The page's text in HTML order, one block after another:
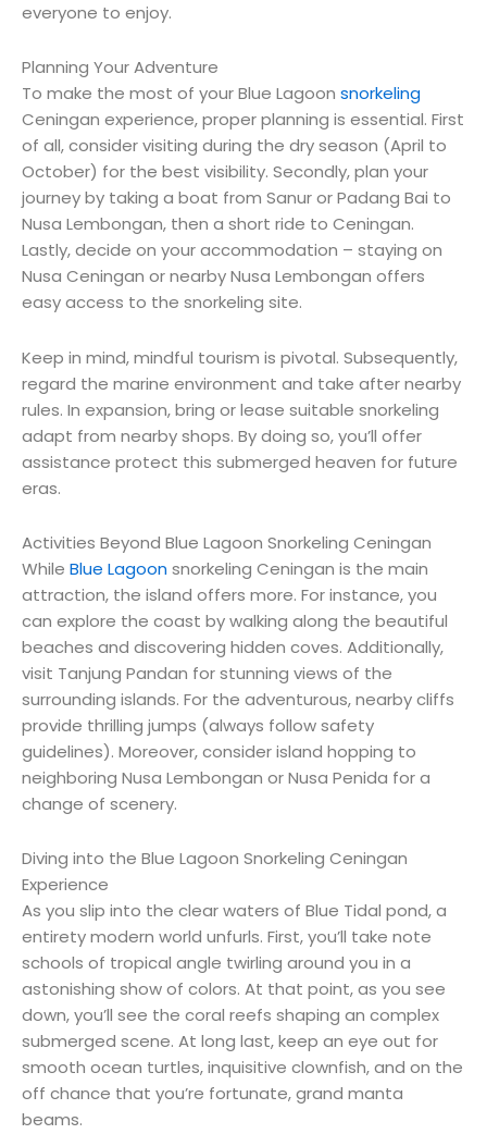
everyone to enjoy.
Planning Your Adventure
To make the most of your Blue Lagoon snorkeling
Ceningan experience, proper planning is essential. First
of all, consider visiting during the dry season (April to
October) for the best visibility. Secondly, plan your
journey by taking a boat from Sanur or Padang Bai to
Nusa Lembongan, then a short ride to Ceningan.
Lastly, decide on your accommodation – staying on
Nusa Ceningan or nearby Nusa Lembongan offers
easy access to the snorkeling site.
Keep in mind,mindful tourism is pivotal. Subsequently,
regard the marine environment and take afternearby
rules. In expansion, bring orlease suitable snorkeling
adapt from nearbyshops. By doing so, you’ll offer
assistance protect this submerged heaven for future
eras.
Activities Beyond Blue Lagoon Snorkeling Ceningan
While Blue Lagoonsnorkeling Ceningan is the main
attraction, the island offers more. For instance, you
can explore the coast by walking along the beautiful
beaches and discovering hidden coves. Additionally,
visit Tanjung Pandan for stunning views of the
surrounding islands. For the adventurous, nearby cliffs
provide thrilling jumps (always follow safety
guidelines). Moreover, consider island hopping to
neighboring Nusa Lembongan or Nusa Penida for a
change of scenery.
Diving into the Blue Lagoon Snorkeling Ceningan
Experience
As you slip into the clear waters of Blue Tidal pond, a
entiretymodern world unfurls. First, you’ll take note
schools of tropical angle twirling around you in a
astonishing showof colors. At that point, as you see
down, you’ll see the coral reefs shaping an complex
submerged scene. At long last, keep an eye out for
smooth ocean turtles,inquisitive clownfish, and on the
off chance that you’re fortunate,grand manta
beams.